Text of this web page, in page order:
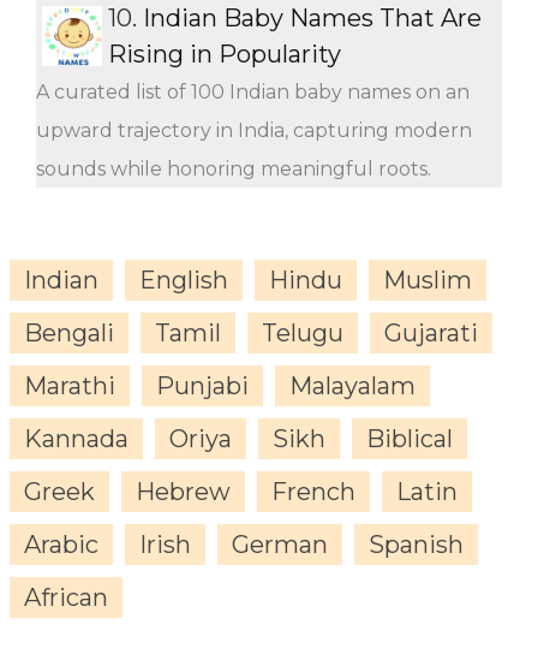
10. Indian Baby Names That Are
Rising in Popularity
A curated list of 100 Indian baby names on an
upward trajectory in India, capturing modern
sounds while honoring meaningful roots.
Indian English Hindu
Muslim
Bengali
Tamil Telugu
Gujarati
Marathi
Punjabi
Malayalam
Kannada
Oriya Sikh
Biblical
Greek
Hebrew French
Latin
Arabic
Irish German
Spanish
African